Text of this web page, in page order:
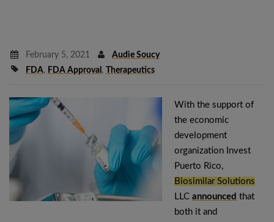
February 5, 2021
Audie Soucy
FDA, FDA Approval , Therapeutics
With the support of
the economic
development
organization Invest
Puerto Rico,
Biosimilar Solutions
LLC announced that
both it and